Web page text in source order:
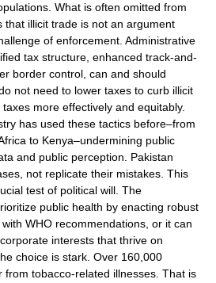
What is often omitted from
that illicit trade is not an argument
of enforcement. Administrative
tax structure, enhanced track-and-
border control, can and should
not need to lower taxes to curb illicit
more effectively and equitably.
has used these tactics before–from
to Kenya–undermining public
and public perception. Pakistan
not replicate their mistakes. This
test of political will. The
public health by enacting robust
WHO recommendations, or it can
interests that thrive on
choice is stark. Over 160,000
from tobacco-related illnesses. That is